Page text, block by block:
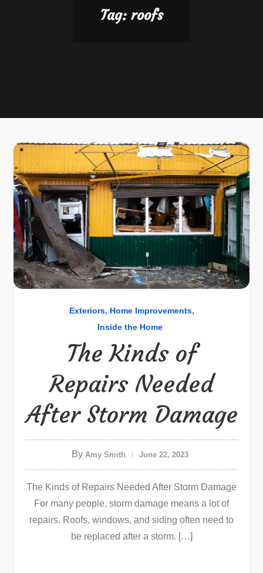
Tag: roofs
Exteriors Home Improvements
Inside the Home
The Kinds of
Repairs Needed
After Storm Damage
By Amy Smith June 22, 2023
The Kinds of Repairs Needed After Storm Damage
For many people, storm damage means a lot of
repairs. Roofs, windows, and siding often need to
be replaced after a storm. […]